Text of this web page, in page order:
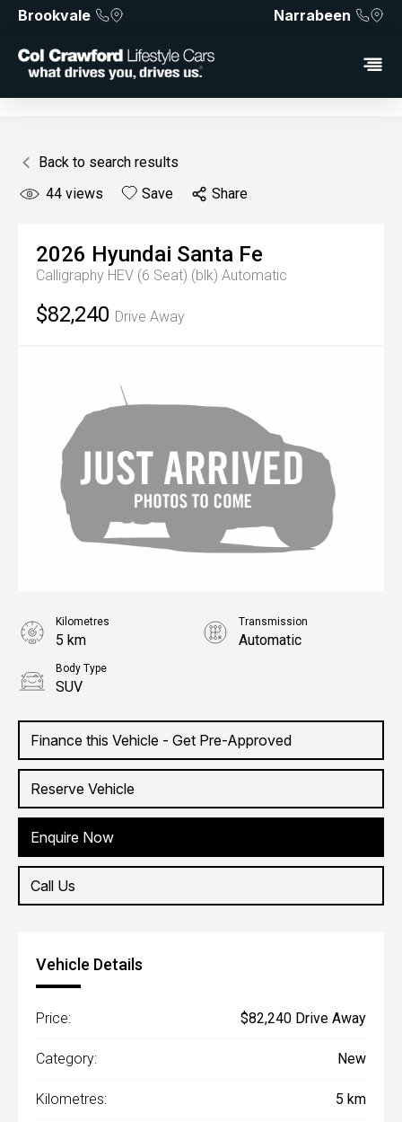
Brookvale Narrabeen
Back to search results
44 views Save Share
2026 Hyundai Santa Fe
Calligraphy HEV (6 Seat) (blk) Automatic
$82,240 Drive Away
Finance this Vehicle - Get Pre-Approved
Reserve Vehicle
Enquire Now
Call Us
Kilometres
5 km
Transmission
Automatic
Body Type
SUV
Vehicle Details
Price: $82,240 Drive Away
Category: New
Kilometres: 5 km